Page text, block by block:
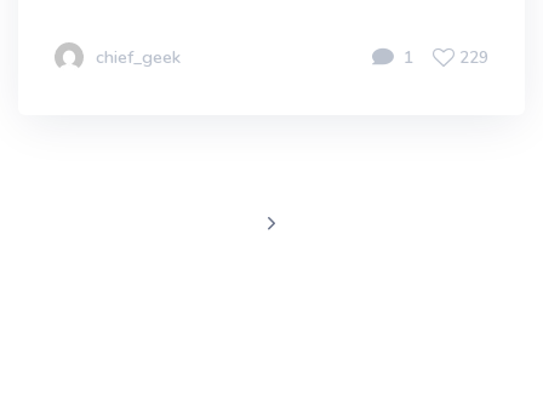
chief_geek 1 229